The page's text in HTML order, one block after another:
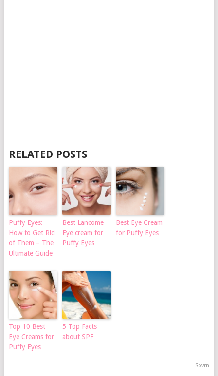
RELATED POSTS
Puffy Eyes:
How to Get Rid
of Them – The
Ultimate Guide
Best Lancome
Eye cream for
Puffy Eyes
Best Eye Cream
for Puffy Eyes
Top 10 Best
Eye Creams for
Puffy Eyes
5 Top Facts
about SPF
Sovrn